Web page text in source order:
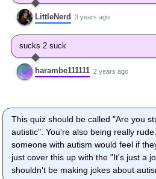
LittleNerd 3 years ago
sucks 2 suck
harambe111111 2 years ago
This quiz should be called "Are you
autistic". You're also being really
someone with autism would feel if
just cover this up with the "It's just a
shouldn't be making jokes about